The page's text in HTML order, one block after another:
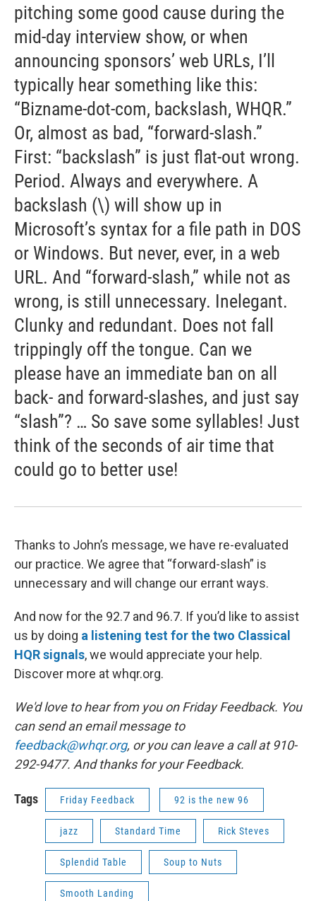
pitching some good cause during the
mid-day interview show, or when
announcing sponsors’ web URLs, I’ll
typically hear something like this:
“Bizname-dot-com, backslash, WHQR.”
Or, almost as bad, “forward-slash.”
First: “backslash” is just flat-out wrong.
Period. Always and everywhere. A
backslash (\) will show up in
Microsoft’s syntax for a file path in DOS
or Windows. But never, ever, in a web
URL. And “forward-slash,” while not as
wrong, is still unnecessary. Inelegant.
Clunky and redundant. Does not fall
trippingly off the tongue. Can we
please have an immediate ban on all
back- and forward-slashes, and just say
“slash”? … So save some syllables! Just
think of the seconds of air time that
could go to better use!
Thanks to John’s message, we have re-evaluated
our practice. We agree that “forward-slash” is
unnecessary and will change our errant ways.
And now for the 92.7 and 96.7. If you’d like to assist
us by doing a listening test for the two Classical
HQR signals, we would appreciate your help.
Discover more at whqr.org.
We'd love to hear from you on Friday Feedback. You
can send an email message to
feedback@whqr.org, or you can leave a call at 910-
292-9477. And thanks for your Feedback.
Tags Friday Feedback 92 is the new 96
jazz Standard Time Rick Steves
Splendid Table Soup to Nuts
Smooth Landing